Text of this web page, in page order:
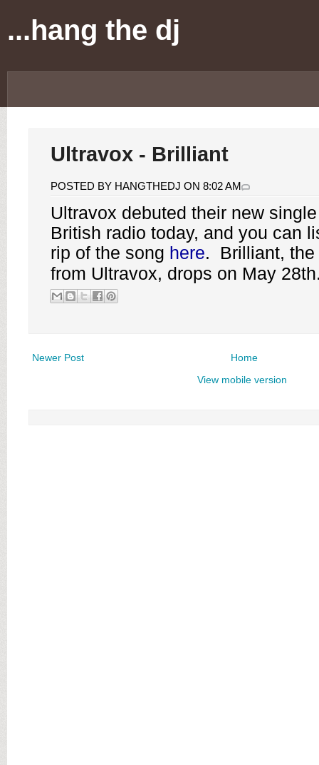
...hang the dj
Ultravox - Brilliant
POSTED BY HANGTHEDJ ON 8:02 AM
Ultravox debuted their new
British radio today, and you can
rip of the song here. Brilliant,
from Ultravox, drops on May
Newer Post
Home
View mobile version